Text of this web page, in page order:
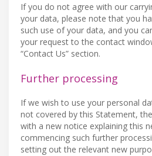
If you do not agree with our
your data, please note that you
such use of your data, and you
your request to the contact
“Contact Us” section.
Further processing
If we wish to use your personal
not covered by this Statement,
with a new notice explaining this
commencing such further
setting out the relevant new